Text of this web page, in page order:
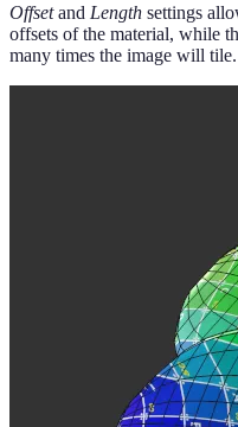
Offsetand Length settings
offsets of the material, while
many times the image will tile.